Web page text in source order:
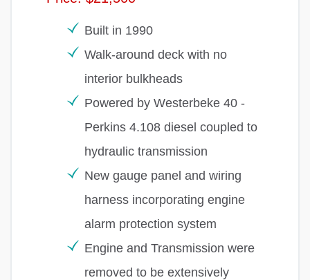
Built in 1990
Walk-around deck with no
interior bulkheads
Powered by Westerbeke 40 -
Perkins 4.108 diesel coupled to
hydraulic transmission
New gauge panel and wiring
harness incorporating engine
alarm protection system
Engine and Transmission were
removed to be extensively